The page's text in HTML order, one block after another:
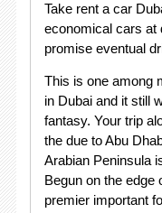
Take rent a car
economical cars at
promise eventual
This is one among
in Dubai and it still
fantasy. Your trip
the due to Abu
Arabian Peninsula
Begun on the edge
premier important